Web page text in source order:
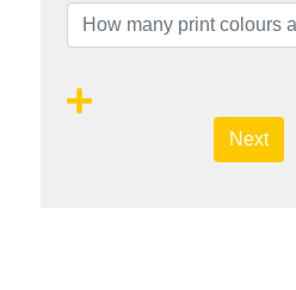
Next